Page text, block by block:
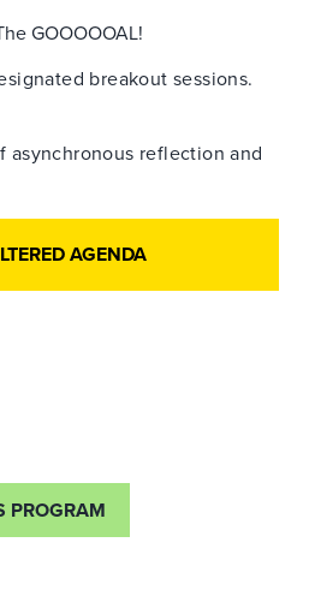
GOOOOOAL!
breakout sessions.
asynchronous reflection and
AGENDA
PROGRAM